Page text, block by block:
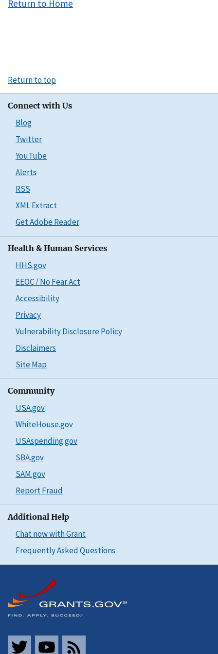
Return to Home
Return to top
Connect with Us
Blog
Twitter
YouTube
Alerts
RSS
XML Extract
Get Adobe Reader
Health & Human Services
HHS.gov
EEOC / No Fear Act
Accessibility
Privacy
Vulnerability Disclosure Policy
Disclaimers
Site Map
Community
USA.gov
WhiteHouse.gov
USAspending.gov
SBA.gov
SAM.gov
Report Fraud
Additional Help
Chat now with Grant
Frequently Asked Questions